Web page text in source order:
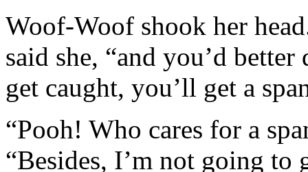
Woof-Woof shook her
said she, “and you’d
get caught, you’ll get a
“Pooh! Who cares for a
“Besides, I’m not going to